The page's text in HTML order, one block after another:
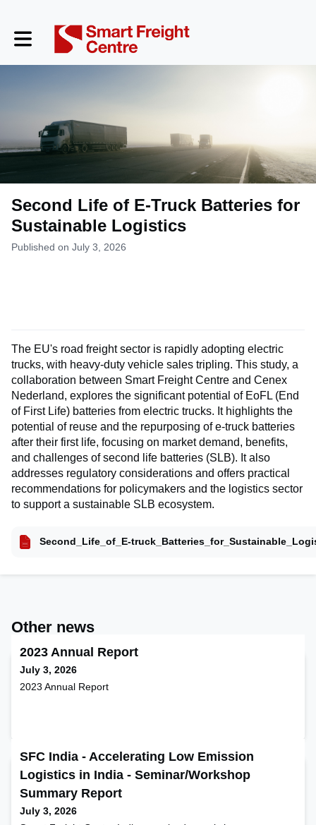
Toggle main navigation
Second Life of E-Truck Batteries for
Sustainable Logistics
Published on July 3, 2026
The EU's road freight sector is rapidly adopting electric
trucks, with heavy-duty vehicle sales tripling. This study, a
collaboration between Smart Freight Centre and Cenex
Nederland, explores the significant potential of EoFL (End
of First Life) batteries from electric trucks. It highlights the
potential of reuse and the repurposing of e-truck batteries
after their first life, focusing on market demand, benefits,
and challenges of second life batteries (SLB). It also
addresses regulatory considerations and offers practical
recommendations for policymakers and the logistics sector
to support a sustainable SLB ecosystem.
Second_Life_of_E-
Other news
2023 Annual Report
July 3, 2026
2023 Annual Report
SFC India - Accelerating Low Emission
Logistics in India - Seminar/Workshop
Summary Report
July 3, 2026